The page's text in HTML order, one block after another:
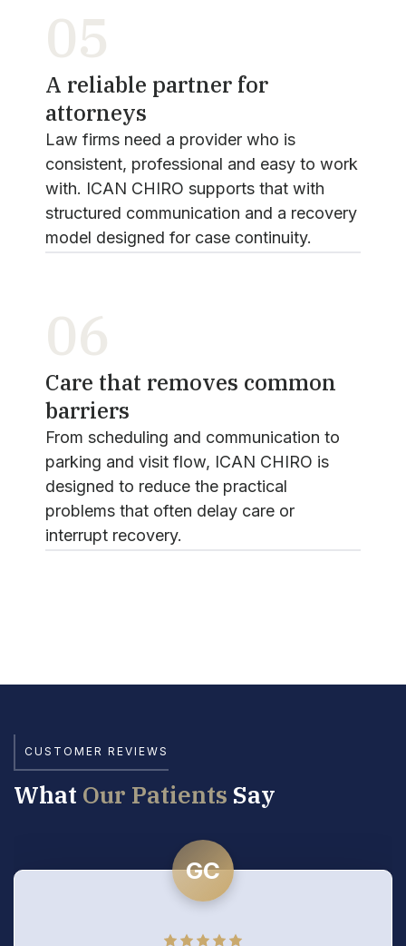
05
A reliable partner for
attorneys
Law firms need a provider who is
consistent, professional and easy to work
with. ICAN CHIRO supports that with
structured communication and a recovery
model designed for case continuity.
06
Care that removes common
barriers
From scheduling and communication to
parking and visit flow, ICAN CHIRO is
designed to reduce the practical
problems that often delay care or
interrupt recovery.
CUSTOMER REVIEWS
What Our Patients Say
GC